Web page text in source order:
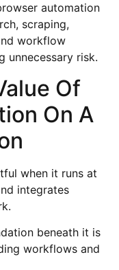
automation
scraping,
workflow
risk.
Of
On A
when it runs at
integrates
beneath it is
workflows and